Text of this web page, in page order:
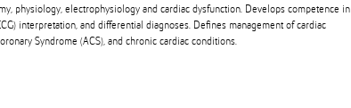
physiology, electrophysiology and cardiac dysfunction. Develops competence in
interpretation, and differential diagnoses. Defines management of cardiac
Syndrome (ACS), and chronic cardiac conditions.